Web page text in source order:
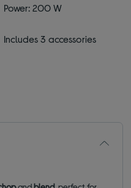
Power: 200 W
Includes 3 accessories